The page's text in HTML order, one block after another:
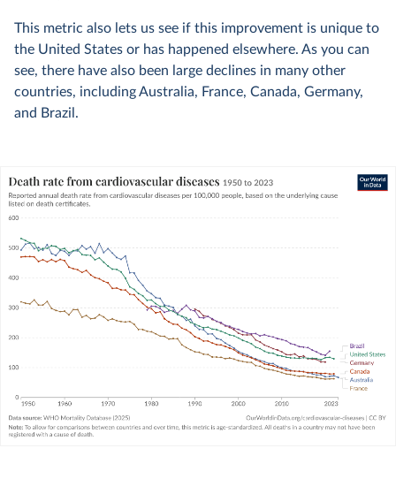
This metric also lets us see if this improvement is unique to
the United States or has happened elsewhere. As you can
see, there have also been large declines in many other
countries, including Australia, France, Canada, Germany,
and Brazil.